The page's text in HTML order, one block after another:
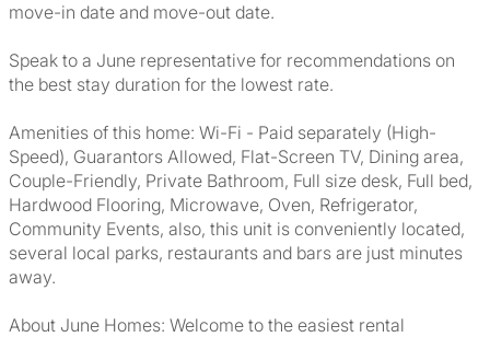
move-in date and move-out date.
Speak to a June representative for recommendations on
the best stay duration for the lowest rate.
Amenities of this home: Wi-Fi - Paid separately (High-
Speed), Guarantors Allowed, Flat-Screen TV, Dining area,
Couple-Friendly, Private Bathroom, Full size desk, Full bed,
Hardwood Flooring, Microwave, Oven, Refrigerator,
Community Events, also, this unit is conveniently located,
several local parks, restaurants and bars are just minutes
away.
About June Homes: Welcome to the easiest rental